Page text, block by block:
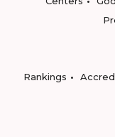
Rankings